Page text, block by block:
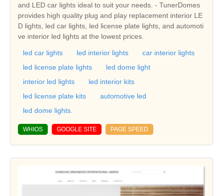
and LED car lights ideal to suit your needs. - TunerDomes
provides high quality plug and play replacement interior LE
D lights, led car lights, led license plate lights, and automoti
ve interior led lights at the lowest prices.
led car lights led interior lights
car interior lights
led license plate lights
led dome light
interior led lights
led interior kits
led license plate kits
automotive led
led dome lights.
WHIOS GOOGLE SITE PAGE SPEED